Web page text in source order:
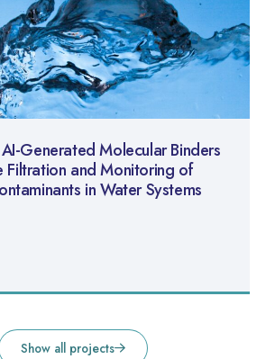
Generated Molecular Binders
Filtration and Monitoring of
in Water Systems
Show all projects